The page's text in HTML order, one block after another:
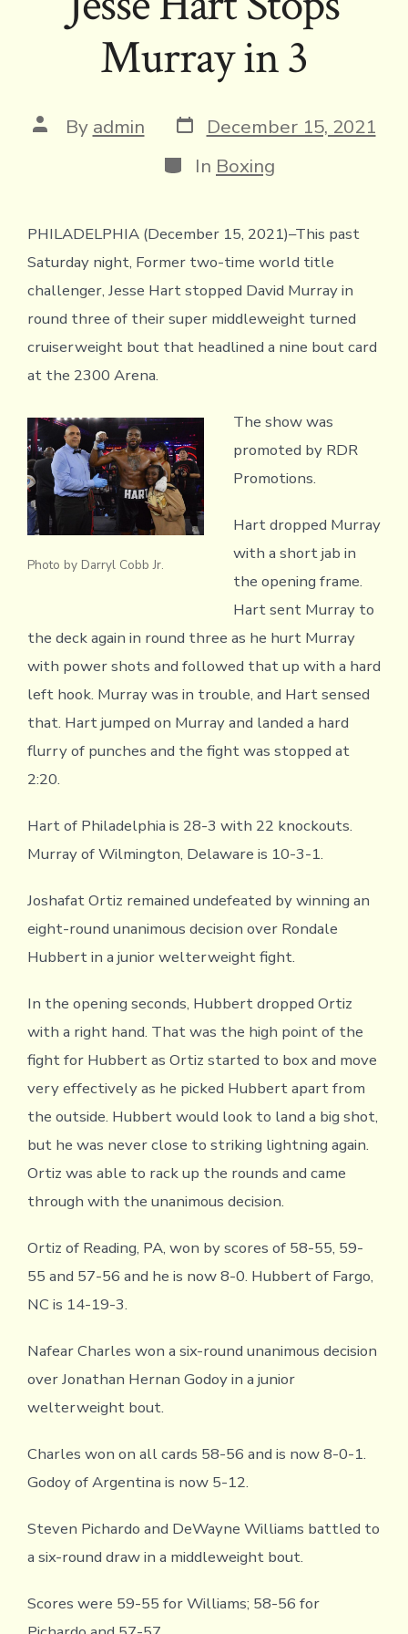
Murray in 3
Post
author
By admin Post
date
December 15, 2021
Categories
In Boxing
PHILADELPHIA (December 15, 2021)–This past
Saturday night, Former two-time world title
challenger, Jesse Hart stopped David Murray in
round three of their super middleweight turned
cruiserweight bout that headlined a nine bout card
at the 2300 Arena.
Photo by Darryl Cobb Jr.
The show was
promoted by RDR
Promotions.
Hart dropped Murray
with a short jab in
the opening frame.
Hart sent Murray to
the deck again in round three as he hurt Murray
with power shots and followed that up with a hard
left hook. Murray was in trouble, and Hart sensed
that. Hart jumped on Murray and landed a hard
flurry of punches and the fight was stopped at
2:20.
Hart of Philadelphia is 28-3 with 22 knockouts.
Murray of Wilmington, Delaware is 10-3-1.
Joshafat Ortiz remained undefeated by winning an
eight-round unanimous decision over Rondale
Hubbert in a junior welterweight fight.
In the opening seconds, Hubbert dropped Ortiz
with a right hand. That was the high point of the
fight for Hubbert as Ortiz started to box and move
very effectively as he picked Hubbert apart from
the outside. Hubbert would look to land a big shot,
but he was never close to striking lightning again.
Ortiz was able to rack up the rounds and came
through with the unanimous decision.
Ortiz of Reading, PA, won by scores of 58-55, 59-
55 and 57-56 and he is now 8-0. Hubbert of Fargo,
NC is 14-19-3.
Nafear Charles won a six-round unanimous decision
over Jonathan Hernan Godoy in a junior
welterweight bout.
Charles won on all cards 58-56 and is now 8-0-1.
Godoy of Argentina is now 5-12.
Steven Pichardo and DeWayne Williams battled to
a six-round draw in a middleweight bout.
Scores were 59-55 for Williams; 58-56 for